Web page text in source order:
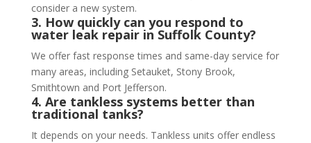
consider a new system.
3. How quickly can you respond to
water leak repair in Suffolk County?
We offer fast response times and same-day service for
many areas, including Setauket, Stony Brook,
Smithtown and Port Jefferson.
4. Are tankless systems better than
traditional tanks?
It depends on your needs. Tankless units offer endless